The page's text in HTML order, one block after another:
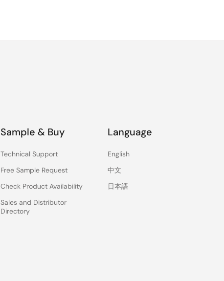
Sample & Buy
Technical Support
Free Sample Request
Check Product Availability
Sales and Distributor
Directory
Language
English
中文
日本語